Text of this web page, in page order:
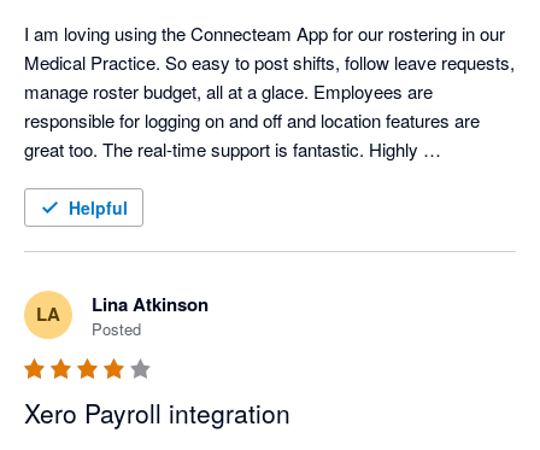
I am loving using the Connecteam App for our rostering in our
Medical Practice. So easy to post shifts, follow leave requests,
manage roster budget, all at a glace. Employees are
responsible for logging on and off and location features are
great too. The real-time support is fantastic. Highly
Helpful
LA Lina Atkinson
Posted
Xero Payroll integration